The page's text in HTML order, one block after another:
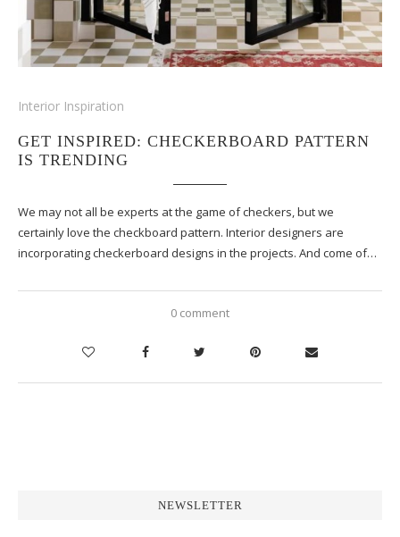
Interior Inspiration
GET INSPIRED: CHECKERBOARD PATTERN
IS TRENDING
We may not all be experts at the game of checkers, but we
certainly love the checkboard pattern. Interior designers are
incorporating checkerboard designs in the projects. And come of…
0 comment
NEWSLETTER